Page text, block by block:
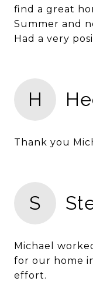
find a great
Summer and
Had a very
H
Thank you
S
Michael
for our home
effort.